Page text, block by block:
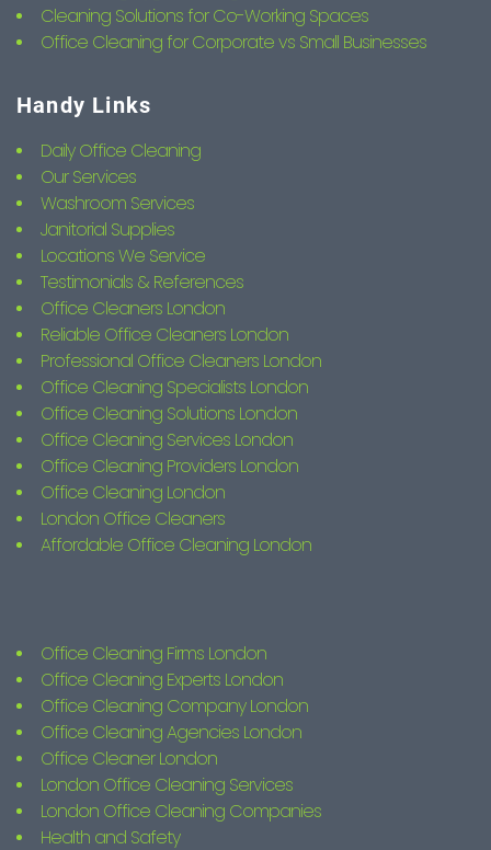
Cleaning Solutions for Co-Working Spaces
Office Cleaning for Corporate vs Small Businesses
Handy Links
Daily Office Cleaning
Our Services
Washroom Services
Janitorial Supplies
Locations We Service
Testimonials & References
Office Cleaners London
Reliable Office Cleaners London
Professional Office Cleaners London
Office Cleaning Specialists London
Office Cleaning Solutions London
Office Cleaning Services London
Office Cleaning Providers London
Office Cleaning London
London Office Cleaners
Affordable Office Cleaning London
Office Cleaning Firms London
Office Cleaning Experts London
Office Cleaning Company London
Office Cleaning Agencies London
Office Cleaner London
London Office Cleaning Services
London Office Cleaning Companies
Health and Safety